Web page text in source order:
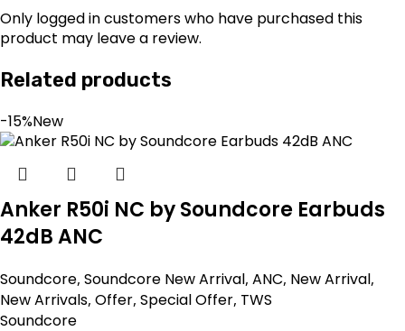
Only logged in customers who have purchased this
product may leave a review.
Related products
-15%New
Anker R50i NC by Soundcore Earbuds
42dB ANC
Soundcore, Soundcore New Arrival, ANC, New Arrival,
New Arrivals, Offer, Special Offer, TWS
Soundcore